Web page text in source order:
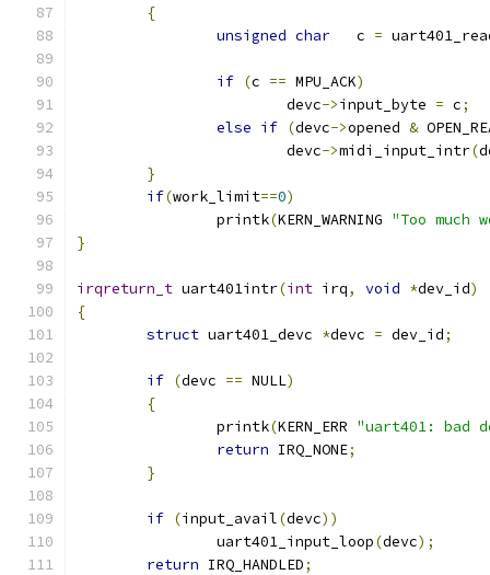
{
unsigned char
   c
=
if (c == MPU_ACK)
			devc
->input_byte = c;
else if (devc->opened &
			devc
->midi_input_intr(
}
if(work_limit==0)
		printk
(KERN_WARNING "Too much
}
irqreturn_t uart401intr(int irq, void *dev_id)
{
struct uart401_devc *devc = dev_id;
if (devc == NULL)
{
		printk
(KERN_ERR "uart401: bad
return IRQ_NONE;
}
if (input_avail(devc))
		uart401_input_loop
(devc);
return IRQ_HANDLED;